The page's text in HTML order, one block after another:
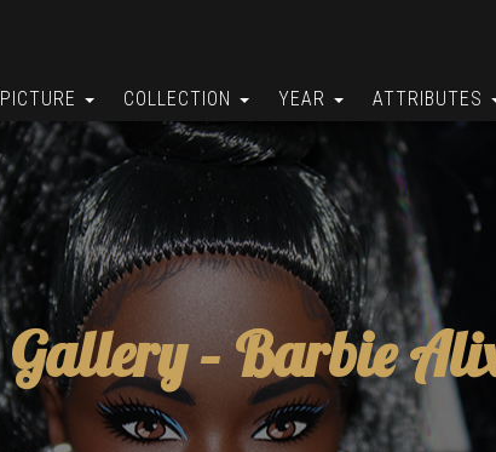
PICTURE COLLECTION YEAR ATTRIBUTES
Gallery –Barbie